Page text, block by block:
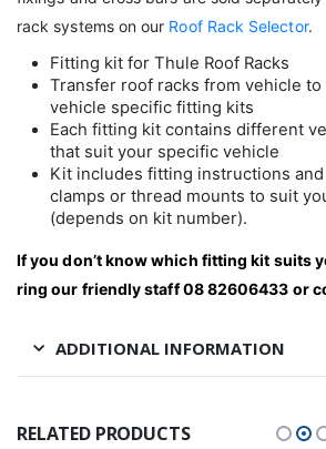
rack systems on our Roof Rack Selector.
Fitting kit for Thule Roof Racks
Transfer roof racks from vehicle
vehicle specific fitting kits
Each fitting kit contains different
that suit your specific vehicle
Kit includes fitting instructions
clamps or thread mounts to suit
(depends on kit number).
If you don’t know which fitting kit suits
ring our friendly staff 08 82606433 or
ADDITIONAL INFORMATION
RELATED PRODUCTS